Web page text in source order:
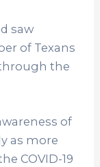
saw
of Texans
the
of
as more
COVID-19